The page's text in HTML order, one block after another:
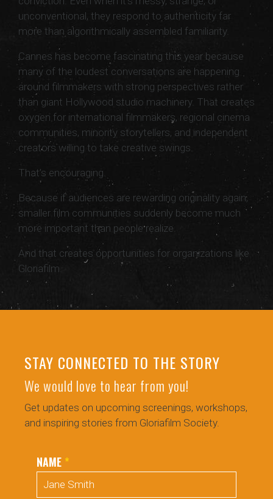
unconventional, they respond to authenticity far
more than algorithmically assembled familiarity.
Cannes has become fascinating this year because
many of the loudest conversations are happening
around filmmakers with strong perspectives rather
than giant Hollywood studio machinery. That creates
oxygen for international filmmakers, regional cinema
communities, minority storytellers, and independent
creators willing to take creative swings.
That’s encouraging.
Because if audiences are rewarding originality again,
smaller film communities suddenly become much
more important than people realize.
And that creates opportunities for organizations like
Gloriafilm.
STAY CONNECTED TO THE STORY
We would love to hear from you!
Get updates on upcoming screenings, workshops,
and inspiring stories from Gloriafilm Society.
NAME *